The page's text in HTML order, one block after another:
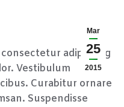
Mar
25
2015
adipiscing
Vestibulum
Curabitur ornare
Suspendisse